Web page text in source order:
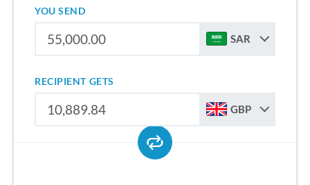
YOU SEND
SAR
RECIPIENT GETS
GBP